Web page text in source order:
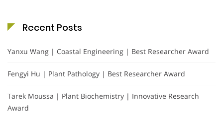
Recent Posts
Yanxu Wang | Coastal Engineering | Best Researcher Award
Fengyi Hu | Plant Pathology | Best Researcher Award
Tarek Moussa | Plant Biochemistry | Innovative Research
Award